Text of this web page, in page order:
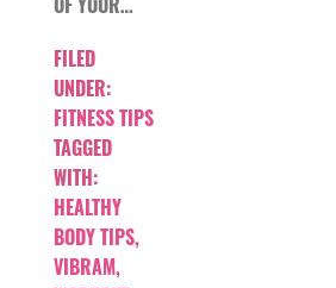
FILED
UNDER:
FITNESS TIPS
TAGGED
WITH:
HEALTHY
BODY TIPS,
VIBRAM,